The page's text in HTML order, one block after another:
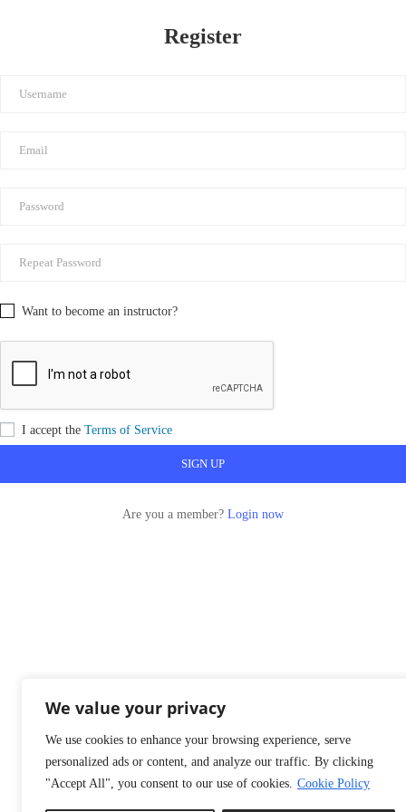
We value your privacy
We use cookies to enhance your browsing experience, serve
personalized ads or content, and analyze our traffic. By clicking
"Accept All", you consent to our use of cookies. Cookie Policy
Register
Want to become an instructor?
I accept the Terms of Service
Are you a member? Login now